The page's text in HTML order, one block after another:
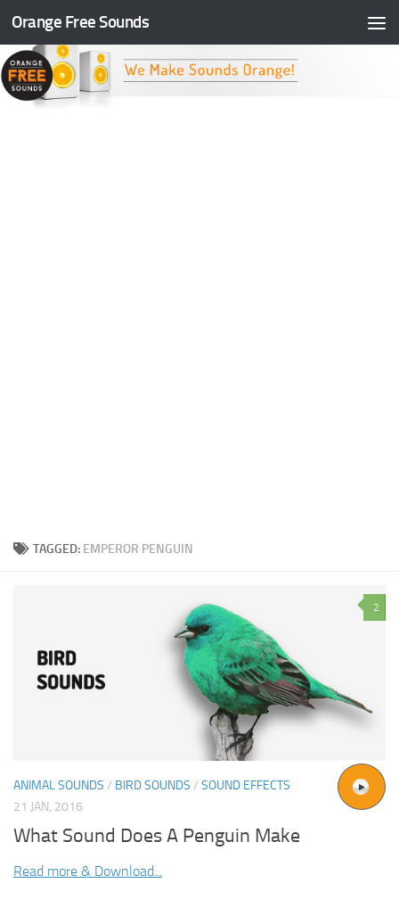
Skip to content
Orange Free Sounds
TAGGED: EMPEROR PENGUIN
2
ANIMAL SOUNDS / BIRD SOUNDS / SOUND EFFECTS
21 JAN, 2016
What Sound Does A Penguin Make
Read more & Download...